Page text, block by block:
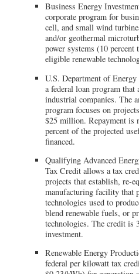
Business Energy
corporate program for
cell, and small wind
and/or geothermal
power systems (10
eligible renewable
U.S. Department of
a federal loan program
industrial companies. The
program focuses on
$25 million. Repayment is
percent of the projected
financed.
Qualifying Advanced
Tax Credit allows a tax
projects that establish, re-
manufacturing facility that
technologies used to
blend renewable fuels, or
technologies. The credit is
investment.
Renewable Energy
federal per kilowatt tax